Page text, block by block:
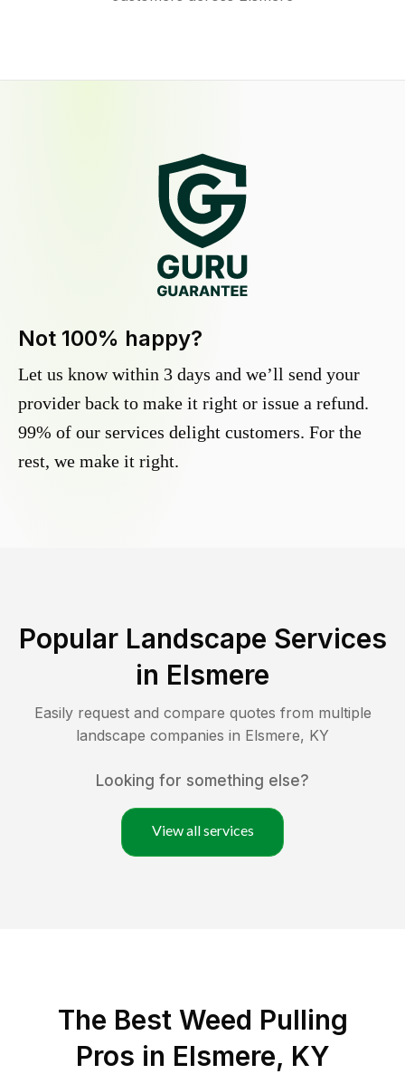
Not 100% happy?
Let us know within 3 days and we’ll send your
provider back to make it right or issue a refund.
99% of our services delight customers. For the
rest, we make it right.
Popular Landscape Services
in Elsmere
Easily request and compare quotes from multiple
landscape companies in Elsmere, KY
Looking for something else?
View all services
The Best Weed Pulling
Pros in Elsmere, KY